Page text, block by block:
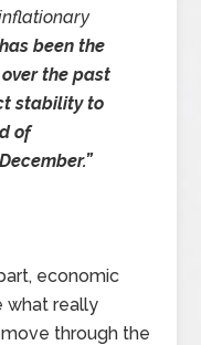
been the
the past
stability to
of
economic
what really
through the